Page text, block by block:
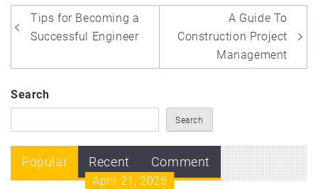
Post
navigation
Tips for Becoming a
Successful Engineer
A Guide To
Construction Project
Management
Search
Search
Popular Recent Comment
April 21, 2026